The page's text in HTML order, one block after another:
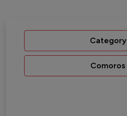
Category
Comoros